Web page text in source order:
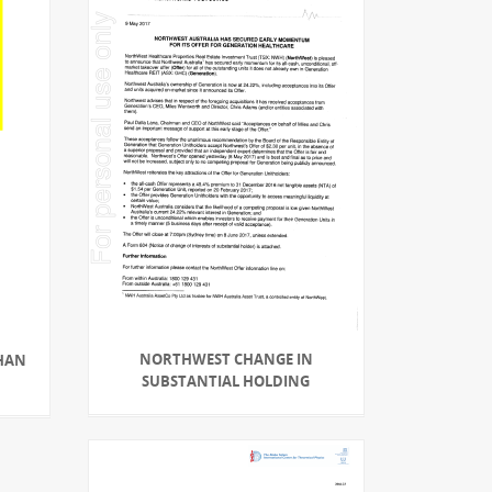
NORTHWEST CHANGE IN
SUBSTANTIAL HOLDING